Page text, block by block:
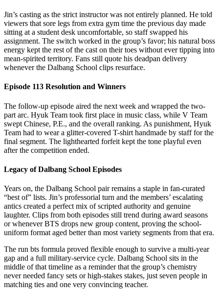
Jin’s casting as the strict instructor was not entirely planned. He told
viewers that sore legs from extra gym time the previous day made
sitting at a student desk uncomfortable, so staff swapped his
assignment. The switch worked in the group’s favor; his natural boss
energy kept the rest of the cast on their toes without ever tipping into
mean-spirited territory. Fans still quote his deadpan delivery
whenever the Dalbang School clips resurface.
Episode 113 Resolution and Winners
The follow-up episode aired the next week and wrapped the two-
part arc. Hyuk Team took first place in music class, while V Team
swept Chinese, P.E., and the overall ranking. As punishment, Hyuk
Team had to wear a glitter-covered T-shirt handmade by staff for the
final segment. The lighthearted forfeit kept the tone playful even
after the competition ended.
Legacy of Dalbang School Episodes
Years on, the Dalbang School pair remains a staple in fan-curated
“best of” lists. Jin’s professorial turn and the members’ escalating
antics created a perfect mix of scripted authority and genuine
laughter. Clips from both episodes still trend during award seasons
or whenever BTS drops new group content, proving the school-
uniform format aged better than most variety segments from that era.
The run bts formula proved flexible enough to survive a multi-year
gap and a full military-service cycle. Dalbang School sits in the
middle of that timeline as a reminder that the group’s chemistry
never needed fancy sets or high-stakes stakes, just seven people in
matching ties and one very convincing teacher.